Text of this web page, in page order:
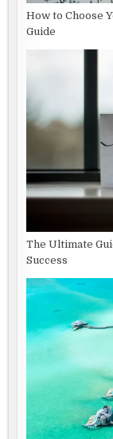
How to Choose
Guide
The Ultimate
Success